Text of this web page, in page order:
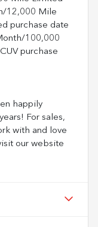
12,000 Mile
purchase date
100,000
purchase
happily
For sales,
with and love
our website